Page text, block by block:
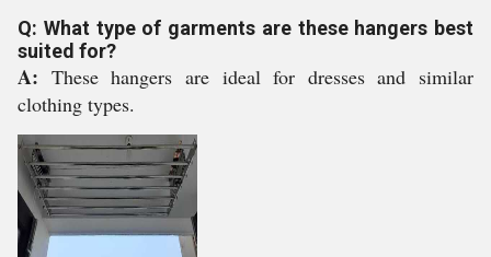
Q: What type of garments are these hangers best
suited for?
A: These hangers are ideal for dresses and similar
clothing types.